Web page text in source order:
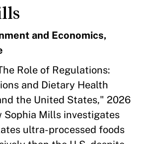
and Economics,
Role of Regulations:
and Dietary Health
the United States," 2026
Sophia Mills investigates
ultra-processed foods